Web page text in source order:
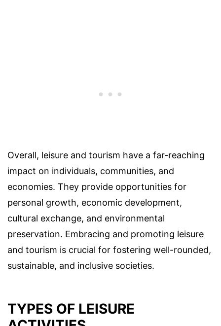
Overall, leisure and tourism have a far-reaching
impact on individuals, communities, and
economies. They provide opportunities for
personal growth, economic development,
cultural exchange, and environmental
preservation. Embracing and promoting leisure
and tourism is crucial for fostering well-rounded,
sustainable, and inclusive societies.
TYPES OF LEISURE